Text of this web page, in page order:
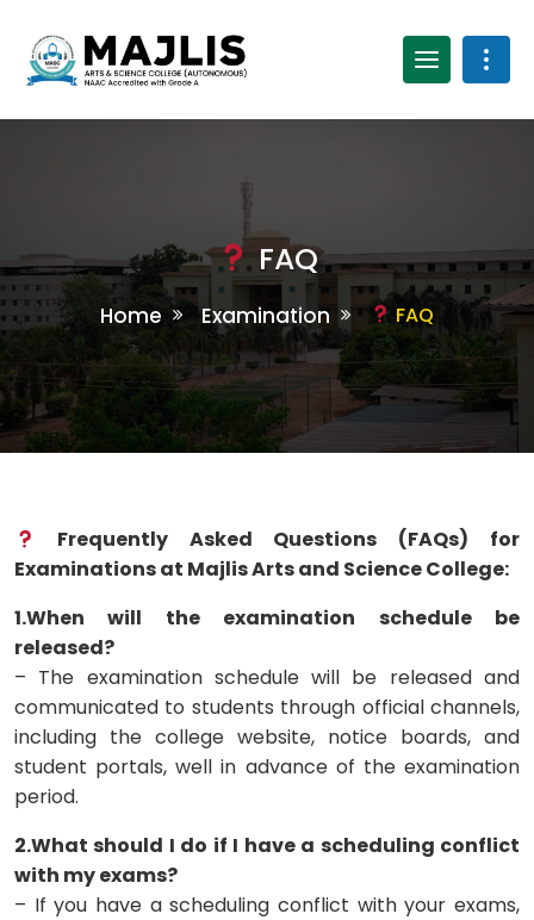
FAQ
Home Examination FAQ
Frequently Asked Questions (FAQs) for
Examinations at Majlis Arts and Science College:
1.When will the examination schedule be
released?
– The examination schedule will be released and
communicated to students through official channels,
including the college website, notice boards, and
student portals, well in advance of the examination
period.
2.What should I do if I have a scheduling conflict
with my exams?
– If you have a scheduling conflict with your exams,